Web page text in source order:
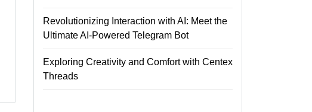
Revolutionizing Interaction with AI: Meet the
Ultimate AI-Powered Telegram Bot
Exploring Creativity and Comfort with Centex
Threads